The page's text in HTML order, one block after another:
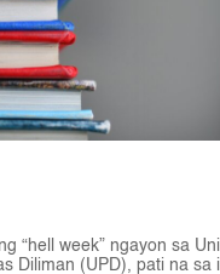
“hell week” ngayon sa
Diliman (UPD), pati na sa